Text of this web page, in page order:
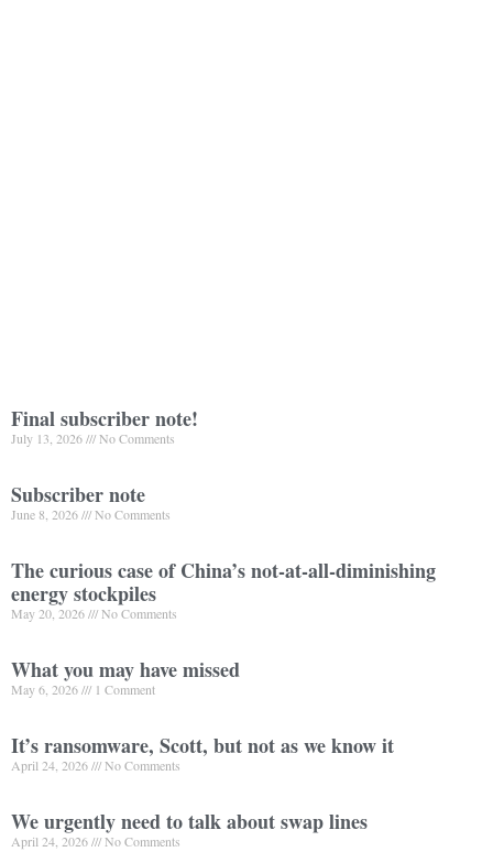
Final subscriber note!
July 13, 2026 No Comments
Subscriber note
June 8, 2026 No Comments
The curious case of China’s not-at-all-diminishing
energy stockpiles
May 20, 2026 No Comments
What you may have missed
May 6, 2026 1 Comment
It’s ransomware, Scott, but not as we know it
April 24, 2026 No Comments
We urgently need to talk about swap lines
April 24, 2026 No Comments